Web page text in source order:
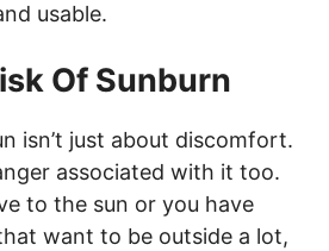
usable.
Of Sunburn
isn’t just about discomfort.
associated with it too.
to the sun or you have
want to be outside a lot,